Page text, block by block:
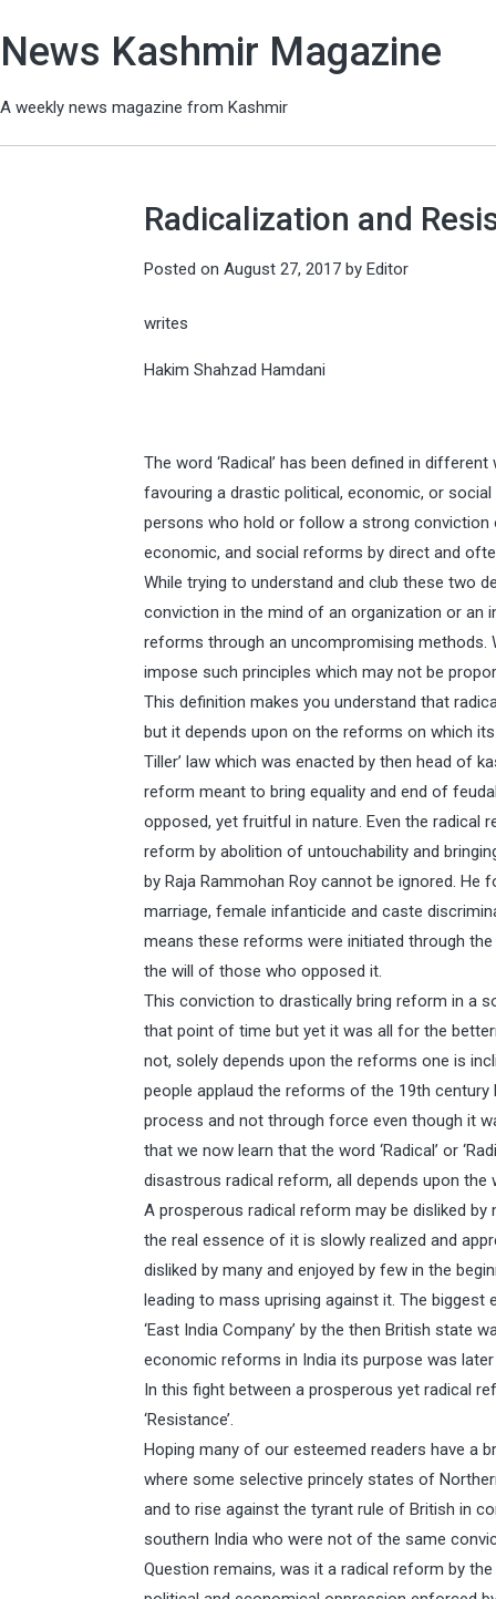
News Kashmir Magazine
A weekly news magazine from Kashmir
Radicalization and
Posted on August 27, 2017 by Editor
writes
Hakim Shahzad Hamdani
The word ‘Radical’ has been defined in
favouring a drastic political, economic, or
persons who hold or follow a strong conviction
economic, and social reforms by direct and
While trying to understand and club these two
conviction in the mind of an organization or an
reforms through an uncompromising
impose such principles which may not be
This definition makes you understand that
but it depends upon on the reforms on which
Tiller’ law which was enacted by then head of
reform meant to bring equality and end of
opposed, yet fruitful in nature. Even the radical
reform by abolition of untouchability and
by Raja Rammohan Roy cannot be ignored. He
marriage, female infanticide and caste
means these reforms were initiated through
the will of those who opposed it.
This conviction to drastically bring reform in a
that point of time but yet it was all for the
not, solely depends upon the reforms one is
people applaud the reforms of the 19th
process and not through force even though it
that we now learn that the word ‘Radical’ or
disastrous radical reform, all depends upon the
A prosperous radical reform may be disliked
the real essence of it is slowly realized and
disliked by many and enjoyed by few in the
leading to mass uprising against it. The
‘East India Company’ by the then British
economic reforms in India its purpose was
In this fight between a prosperous yet radical
‘Resistance’.
Hoping many of our esteemed readers have a
where some selective princely states of
and to rise against the tyrant rule of British in
southern India who were not of the same
Question remains, was it a radical reform by